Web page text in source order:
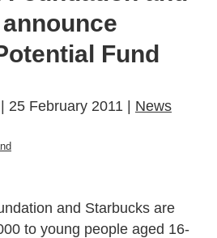
Fund
| 25 February 2011 | News
and Starbucks are
to young people aged 16-